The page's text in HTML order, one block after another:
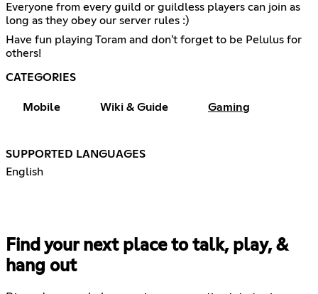
Everyone from every guild or guildless players can join as
long as they obey our server rules :)
Have fun playing Toram and don't forget to be Pelulus for
others!
CATEGORIES
Mobile Wiki & Guide Gaming
SUPPORTED LANGUAGES
English
Find your next place to talk, play, &
hang out